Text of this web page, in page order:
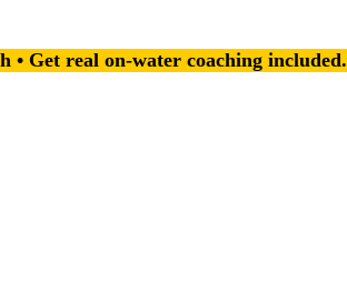
• Get real on-water coaching included.